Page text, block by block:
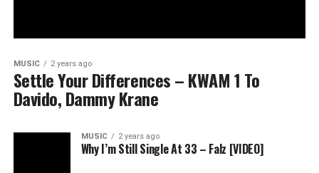
MUSIC 2 years ago
Settle Your Differences – KWAM 1 To
Davido, Dammy Krane
MUSIC 2 years ago
Why I’m Still Single At 33 – Falz [VIDEO]